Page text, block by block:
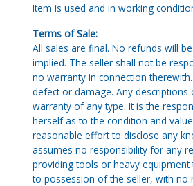
Item is used and in working
Terms of Sale:
All sales are final. No refunds will
implied. The seller shall not be
no warranty in connection
defect or damage. Any
warranty of any type. It is the
herself as to the condition and
reasonable effort to disclose any
assumes no responsibility for any
providing tools or heavy
to possession of the seller, with no